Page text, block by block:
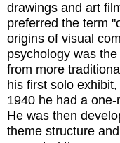
drawings and art
preferred the term
origins of visual
psychology was
from more
his first solo
1940 he had a
He was then
theme structure